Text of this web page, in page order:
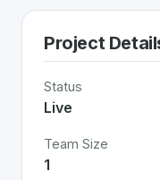
Project
Status
Live
Team Size
1